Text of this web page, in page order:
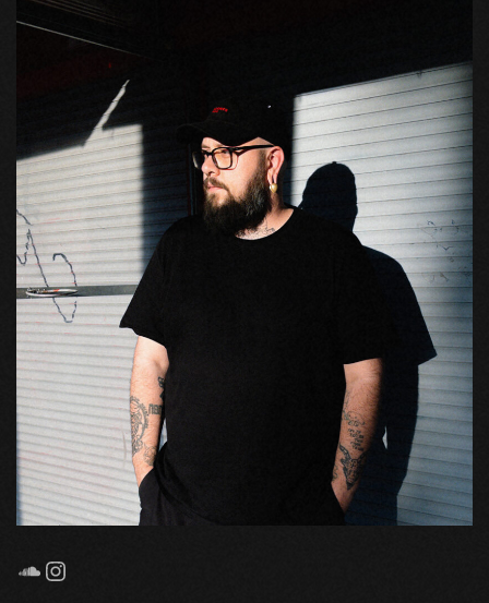
SoundCloud
Instagram